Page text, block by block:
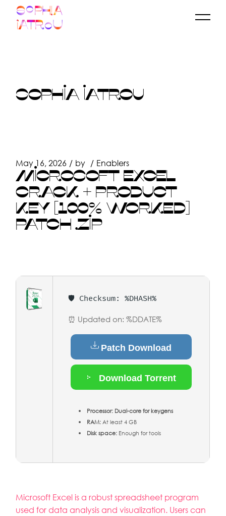
content
SOPHIA IATROU
May 16, 2026 by Enablers
MICROSOFT EXCEL
CRACK + PRODUCT
KEY [100% WORKED]
PATCH .ZIP
🛡️ Checksum: %DHASH%
⏰ Updated on: %DDATE%
Patch Download
Download Torrent
Processor: Dual-core for keygens
RAM:At least 4 GB
Disk space: Enough for tools
Microsoft Excel is a robust spreadsheet program
used for data analysis and visualization. Users can